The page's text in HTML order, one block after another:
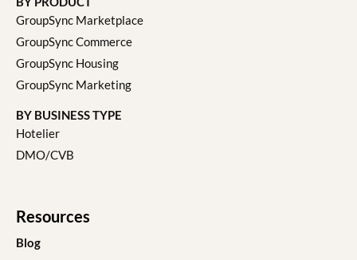
GroupSync Marketplace
GroupSync Commerce
GroupSync Housing
GroupSync Marketing
BY BUSINESS TYPE
Hotelier
DMO/CVB
Resources
Blog